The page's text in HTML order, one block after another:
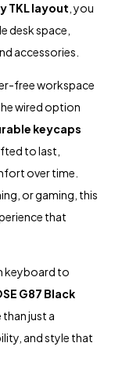
TKL layout , you
desk space,
accessories.
free workspace
wired option
keycaps
to last,
over time.
or gaming, this
that
keyboard to
G87 Black
than just a
and style that